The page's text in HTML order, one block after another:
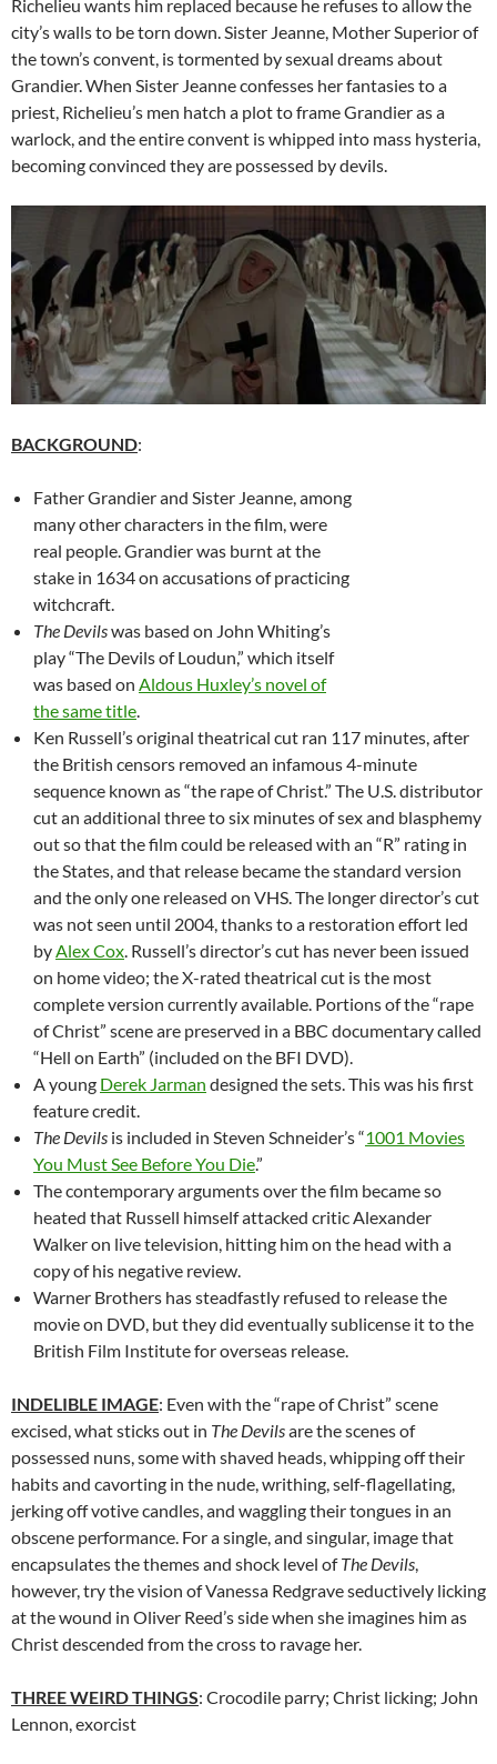
Richelieu wants him replaced because he refuses to allow the
city’s walls to be torn down. Sister Jeanne, Mother Superior of
the town’s convent, is tormented by sexual dreams about
Grandier. When Sister Jeanne confesses her fantasies to a
priest, Richelieu’s men hatch a plot to frame Grandier as a
warlock, and the entire convent is whipped into mass hysteria,
becoming convinced they are possessed by devils.
BACKGROUND:
Father Grandier and Sister Jeanne, among
many other characters in the film, were
real people. Grandier was burnt at the
stake in 1634 on accusations of practicing
witchcraft.
The Devilswas based on John Whiting’s
play “The Devils of Loudun,” which itself
was based on Aldous Huxley’s novel of
the same title.
Ken Russell’s original theatrical cut ran 117 minutes, after
the British censors removed an infamous 4-minute
sequence known as “the rape of Christ.” The U.S. distributor
cut an additional three to six minutes of sex and blasphemy
out so that the film could be released with an “R” rating in
the States, and that release became the standard version
and the only one released on VHS. The longer director’s cut
was not seen until 2004, thanks to a restoration effort led
byAlex Cox. Russell’s director’s cut has never been issued
on home video; the X-rated theatrical cut is the most
complete version currently available. Portions of the “rape
of Christ” scene are preserved in a BBC documentary called
“Hell on Earth” (included on the BFI DVD).
A young Derek Jarman designed the sets. This was his first
feature credit.
The Devils is included in Steven Schneider’s “1001 Movies
You Must See Before You Die.”
The contemporary arguments over the film became so
heated that Russell himself attacked critic Alexander
Walker on live television, hitting him on the head with a
copy of his negative review.
Warner Brothers has steadfastly refused to release the
movie on DVD, but they did eventually sublicense it to the
British Film Institute for overseas release.
INDELIBLE IMAGE: Even with the “rape of Christ” scene
excised, what sticks out in The Devilsare the scenes of
possessed nuns, some with shaved heads, whipping off their
habits and cavorting in the nude, writhing, self-flagellating,
jerking off votive candles, and waggling their tongues in an
obscene performance. For a single, and singular, image that
encapsulates the themes and shock level ofThe Devils,
however, try the vision of Vanessa Redgrave seductively licking
at the wound in Oliver Reed’s side when she imagines him as
Christ descended from the cross to ravage her.
THREE WEIRD THINGS: Crocodile parry; Christ licking; John
Lennon, exorcist